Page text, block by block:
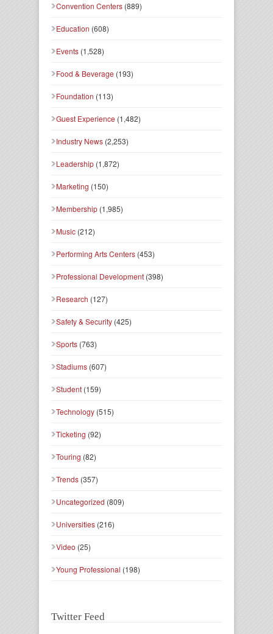
Convention Centers (889)
Education (608)
Events (1,528)
Food & Beverage (193)
Foundation (113)
Guest Experience (1,482)
Industry News (2,253)
Leadership (1,872)
Marketing (150)
Membership (1,985)
Music (212)
Performing Arts Centers (453)
Professional Development (398)
Research (127)
Safety & Security (425)
Sports (763)
Stadiums (607)
Student (159)
Technology (515)
Ticketing (92)
Touring (82)
Trends (357)
Uncategorized (809)
Universities (216)
Video (25)
Young Professional (198)
Twitter Feed